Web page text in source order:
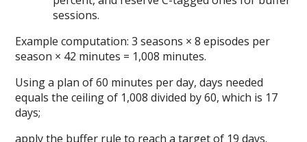
sessions.
Example computation: 3 seasons × 8 episodes per
season × 42 minutes = 1,008 minutes.
Using a plan of 60 minutes per day, days needed
equals the ceiling of 1,008 divided by 60, which is 17
days;
apply the buffer rule to reach a target of 19 days.